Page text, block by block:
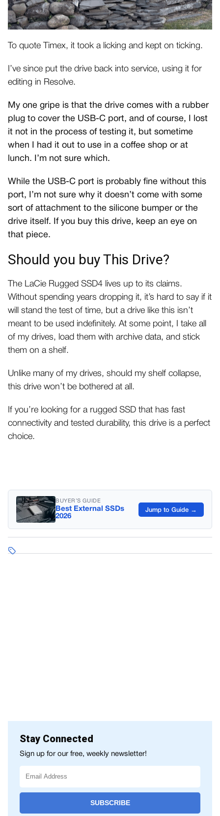
To quote Timex, it took a licking and kept on ticking.
I’ve since put the drive back into service, using it for
editing in Resolve.
My one gripe is that the drive comes with a rubber
plug to cover the USB-C port, and of course, I lost
it not in the process of testing it, but sometime
when I had it out to use in a coffee shop or at
lunch. I’m not sure which.
While the USB-C port is probably fine without this
port, I’m not sure why it doesn’t come with some
sort of attachment to the silicone bumper or the
drive itself. If you buy this drive, keep an eye on
that piece.
Should you buy This Drive?
The LaCie Rugged SSD4 lives up to its claims.
Without spending years dropping it, it’s hard to say if it
will stand the test of time, but a drive like this isn’t
meant to be used indefinitely. At some point, I take all
of my drives, load them with archive data, and stick
them on a shelf.
Unlike many of my drives, should my shelf collapse,
this drive won’t be bothered at all.
If you’re looking for a rugged SSD that has fast
connectivity and tested durability, this drive is a perfect
choice.
BUYER’S GUIDE
Best External SSDs
2026
Jump to Guide →
Stay Connected
Sign up for our free, weekly newsletter!
SUBSCRIBE